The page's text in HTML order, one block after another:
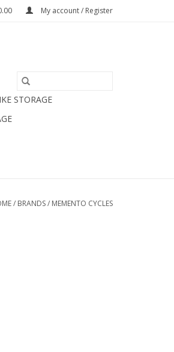
My account / Register
STORAGE
/ BRANDS/ MEMENTO CYCLES